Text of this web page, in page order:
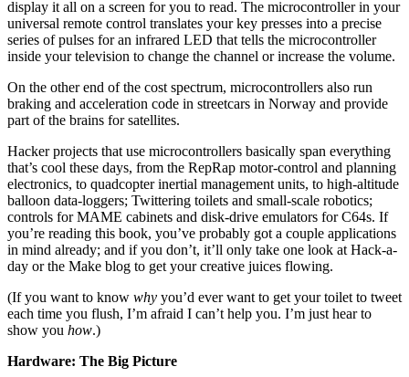
display it all on a screen for you to read. The microcontroller in your
universal remote control translates your key presses into a precise
series of pulses for an infrared LED that tells the microcontroller
inside your television to change the channel or increase the volume.
On the other end of the cost spectrum, microcontrollers also run
braking and acceleration code in streetcars in Norway and provide
part of the brains for satellites.
Hacker projects that use microcontrollers basically span everything
that’s cool these days, from the RepRap motor-control and planning
electronics, to quadcopter inertial management units, to high-altitude
balloon data-loggers; Twittering toilets and small-scale robotics;
controls for MAME cabinets and disk-drive emulators for C64s. If
you’re reading this book, you’ve probably got a couple applications
in mind already; and if you don’t, it’ll only take one look at Hack-a-
day or the Make blog to get your creative juices flowing.
(If you want to know why you’d ever want to get your toilet to tweet
each time you flush, I’m afraid I can’t help you. I’m just hear to
show you how.)
Hardware: The Big Picture